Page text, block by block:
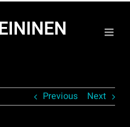
Previous Next